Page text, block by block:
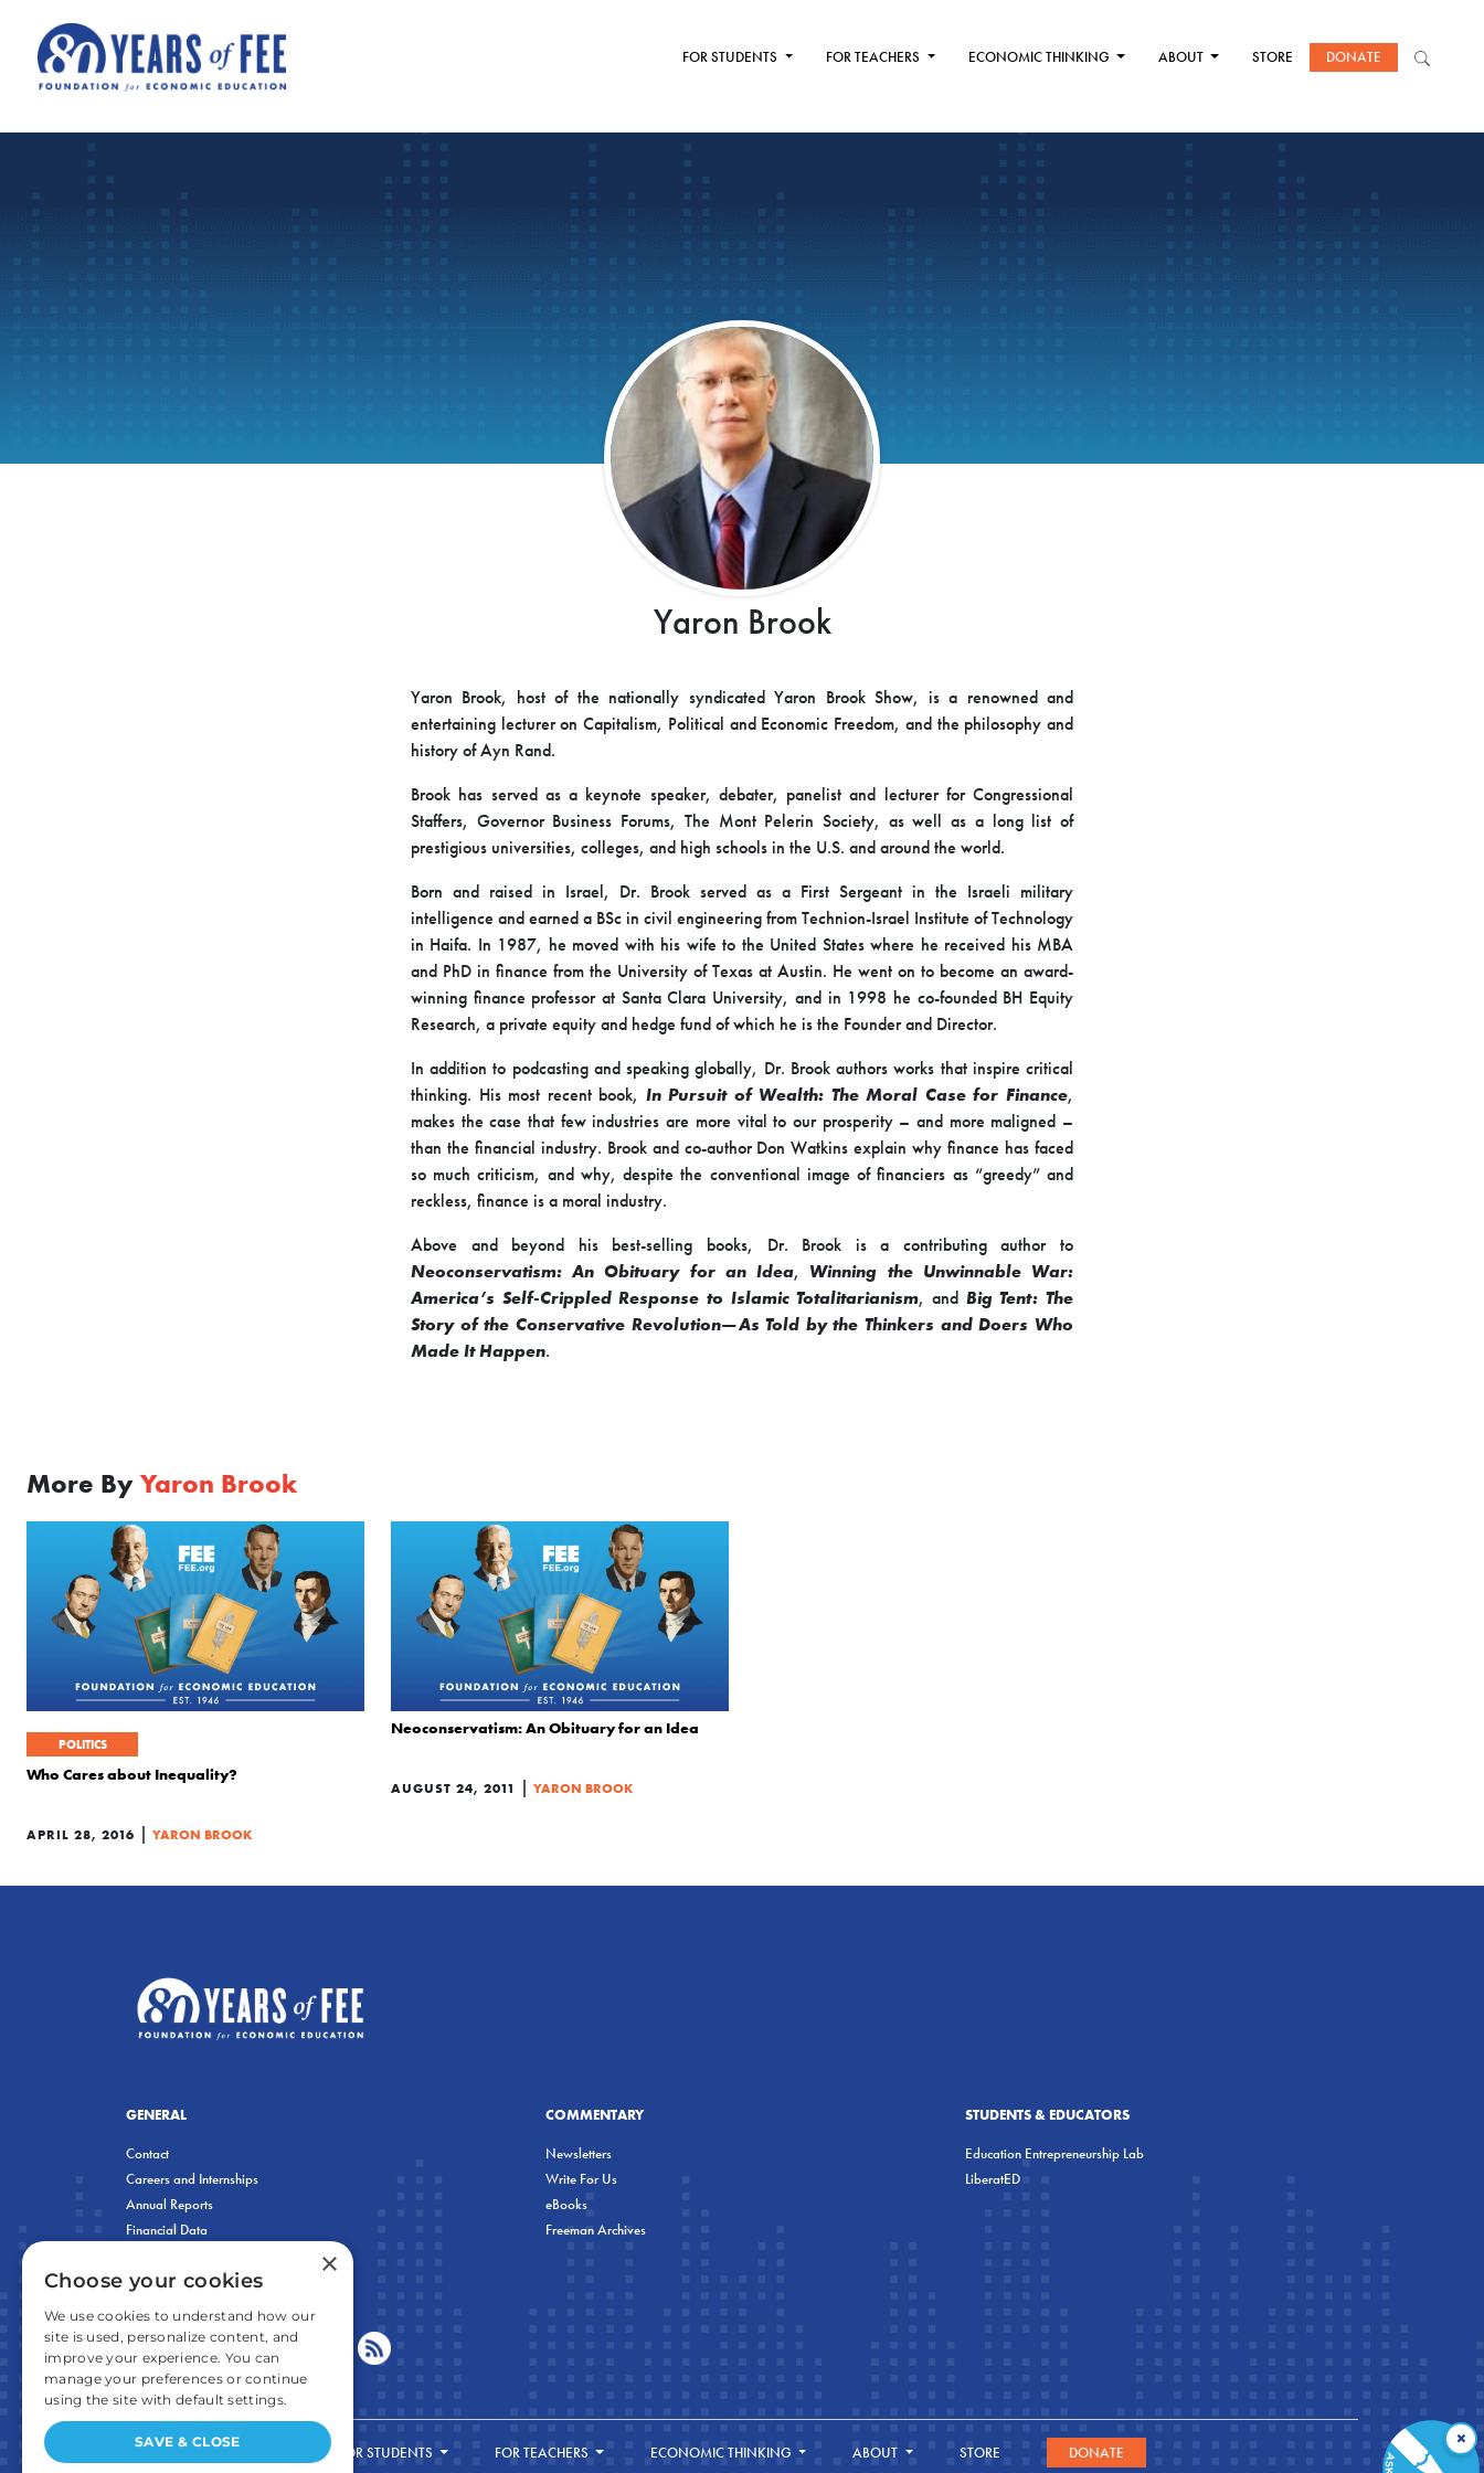
FOR STUDENTS FOR TEACHERS ECONOMIC THINKING ABOUT STORE DONATE
Yaron Brook
Yaron Brook, host of the nationally syndicated Yaron Brook Show, is a renowned and
entertaining lecturer on Capitalism, Political and Economic Freedom, and the philosophy and
history of Ayn Rand.
Brook has served as a keynote speaker, debater, panelist and lecturer for Congressional
Staffers, Governor Business Forums, The Mont Pelerin Society, as well as a long list of
prestigious universities, colleges, and high schools in the U.S. and around the world.
Born and raised in Israel, Dr. Brook served as a First Sergeant in the Israeli military
intelligence and earned a BSc in civil engineering from Technion-Israel Institute of Technology
in Haifa. In 1987, he moved with his wife to the United States where he received his MBA
and PhD in finance from the University of Texas at Austin. He went on to become an award-
winning finance professor at Santa Clara University, and in 1998 he co-founded BH Equity
Research, a private equity and hedge fund of which he is the Founder and Director.
In addition to podcasting and speaking globally, Dr. Brook authors works that inspire critical
thinking. His most recent book, In Pursuit of Wealth: The Moral Case for Finance,
makes the case that few industries are more vital to our prosperity – and more maligned –
than the financial industry. Brook and co-author Don Watkins explain why finance has faced
so much criticism, and why, despite the conventional image of financiers as “greedy” and
reckless, finance is a moral industry.
Above and beyond his best-selling books, Dr. Brook is a contributing author to
Neoconservatism: An Obituary for an Idea, Winning the Unwinnable War:
America’s Self-Crippled Response to Islamic Totalitarianism, and Big Tent: The
Story of the Conservative Revolution—As Told by the Thinkers and Doers Who
Made It Happen.
More By Yaron Brook
POLITICS
Who Cares about Inequality?
APRIL 28, 2016 | YARON BROOK
Neoconservatism: An Obituary for an Idea
AUGUST 24, 2011 | YARON BROOK
GENERAL
Contact
Careers and Internships
Annual Reports
Financial Data
COMMENTARY
Newsletters
Write For Us
eBooks
Freeman Archives
STUDENTS & EDUCATORS
Education Entrepreneurship Lab
LiberatED
FOR STUDENTS FOR TEACHERS ECONOMIC THINKING ABOUT STORE DONATE
×
×
Choose your cookies
We use cookies to understand how our
site is used, personalize content, and
improve your experience. You can
manage your preferences or continue
using the site with default settings.
SAVE & CLOSE